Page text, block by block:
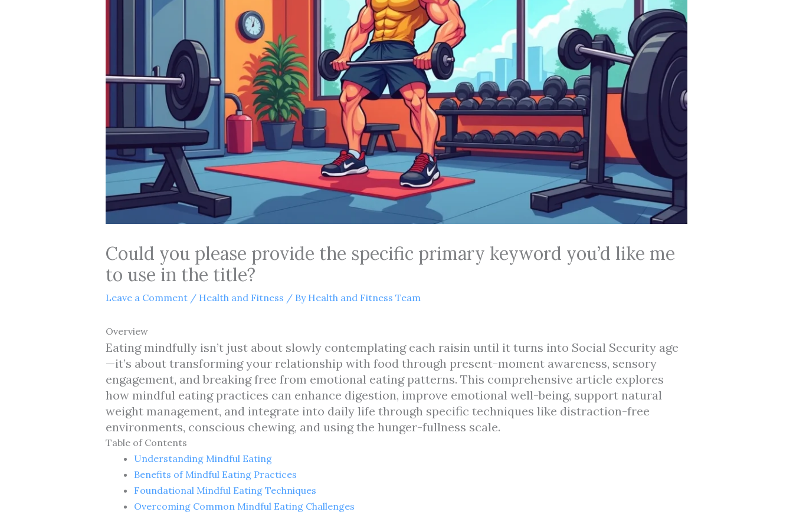
Could you please provide the specific primary keyword you’d like me
to use in the title?
Leave a Comment / Health and Fitness / By Health and Fitness Team
Overview
Eating mindfully isn’t just about slowly contemplating each raisin until it turns into Social Security age
—it’s about transforming your relationship with food through present-moment awareness, sensory
engagement, and breaking free from emotional eating patterns. This comprehensive article explores
how mindful eating practices can enhance digestion, improve emotional well-being, support natural
weight management, and integrate into daily life through specific techniques like distraction-free
environments, conscious chewing, and using the hunger-fullness scale.
Table of Contents
Understanding Mindful Eating
Benefits of Mindful Eating Practices
Foundational Mindful Eating Techniques
Overcoming Common Mindful Eating Challenges